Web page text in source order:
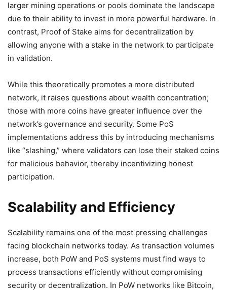
larger mining operations or pools dominate the landscape
due to their ability to invest in more powerful hardware. In
contrast, Proof of Stake aims for decentralization by
allowing anyone with a stake in the network to participate
in validation.
While this theoretically promotes a more distributed
network, it raises questions about wealth concentration;
those with more coins have greater influence over the
network’s governance and security. Some PoS
implementations address this by introducing mechanisms
like “slashing,” where validators can lose their staked coins
for malicious behavior, thereby incentivizing honest
participation.
Scalability and Efficiency
Scalability remains one of the most pressing challenges
facing blockchain networks today. As transaction volumes
increase, both PoW and PoS systems must find ways to
process transactions efficiently without compromising
security or decentralization. In PoW networks like Bitcoin,